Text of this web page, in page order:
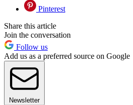
Pinterest
Share this article
Join the conversation
Follow us
Add us as a preferred source on Google
Newsletter